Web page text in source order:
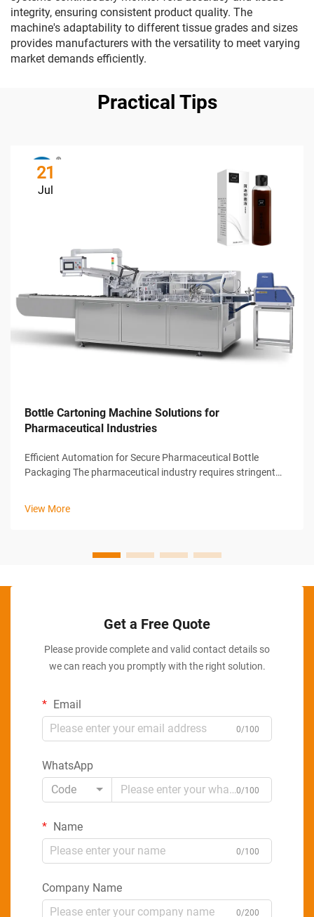
integrity, ensuring consistent product quality. The
machine's adaptability to different tissue grades and sizes
provides manufacturers with the versatility to meet varying
market demands efficiently.
Practical Tips
21
Jul
Bottle Cartoning Machine Solutions for
Pharmaceutical Industries
Efficient Automation for Secure Pharmaceutical Bottle
Packaging The pharmaceutical industry requires stringent
View More
Get a Free Quote
Please provide complete and valid contact details so
we can reach you promptly with the right solution.
Email
0/100
WhatsApp
Code
0/100
Name
0/100
Company Name
0/200